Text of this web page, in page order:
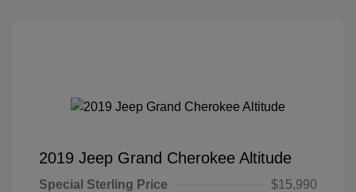
2019 Jeep Grand Cherokee Altitude
Special Sterling Price
$15,990